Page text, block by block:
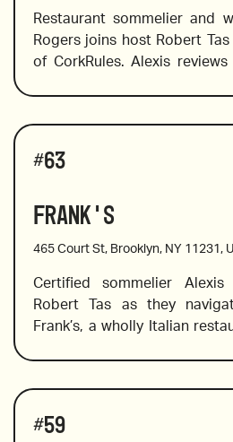
2016 Tenuta Ponte Greco di
La Battagliolo Lambrusco
Restaurant sommelier and
Rogers joins host Robert
of CorkRules. Alexis
list offers the well-known
introduction, but it also
delicious, lesser-known
not be overlooked.
Domaine Sigalas Assyrtiko
Raen
#63
Frank's
465 Court St, Brooklyn, NY 11231,
Certified sommelier
Robert Tas as they
Frank’s, a wholly Italian
the history of the regions,
back to the 11th century)
providing pairing
#59